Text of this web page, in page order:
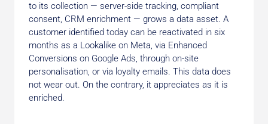
to its collection — server-side tracking, compliant
consent, CRM enrichment — grows a data asset. A
customer identified today can be reactivated in six
months as a Lookalike on Meta, via Enhanced
Conversions on Google Ads, through on-site
personalisation, or via loyalty emails. This data does
not wear out. On the contrary, it appreciates as it is
enriched.